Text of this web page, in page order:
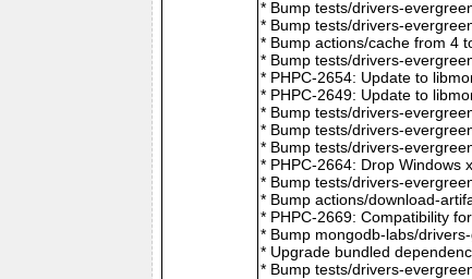
* Bump tests/drivers-
* Bump tests/drivers-
* Bump actions/cache from 4
* Bump tests/drivers-
* PHPC-2654: Update to
* PHPC-2649: Update to
* Bump tests/drivers-
* Bump tests/drivers-
* Bump tests/drivers-
* PHPC-2664: Drop Windows
* Bump tests/drivers-
* Bump actions/download-
* PHPC-2669: Compatibility
* Bump mongodb-labs/
* Upgrade bundled
* Bump tests/drivers-